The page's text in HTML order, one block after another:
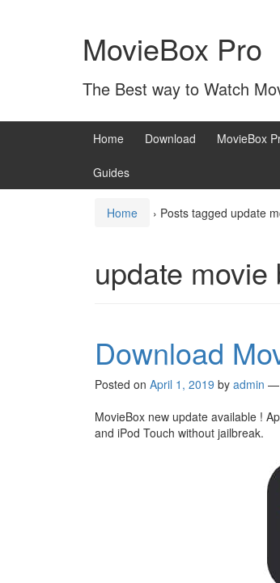
MovieBox Pro
The Best way to Watch
Home Download MovieBox
Guides
Home › Posts tagged update
update movie
Download
Posted on April 1, 2019 by admin —
MovieBox new update available !
and iPod Touch without jailbreak.